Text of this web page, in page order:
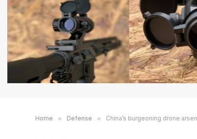
Home » Defense » China’s burgeoning drone